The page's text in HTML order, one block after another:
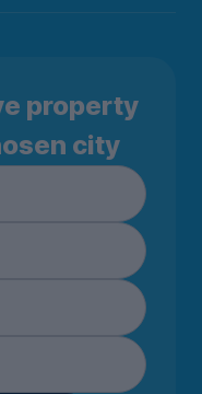
property
city